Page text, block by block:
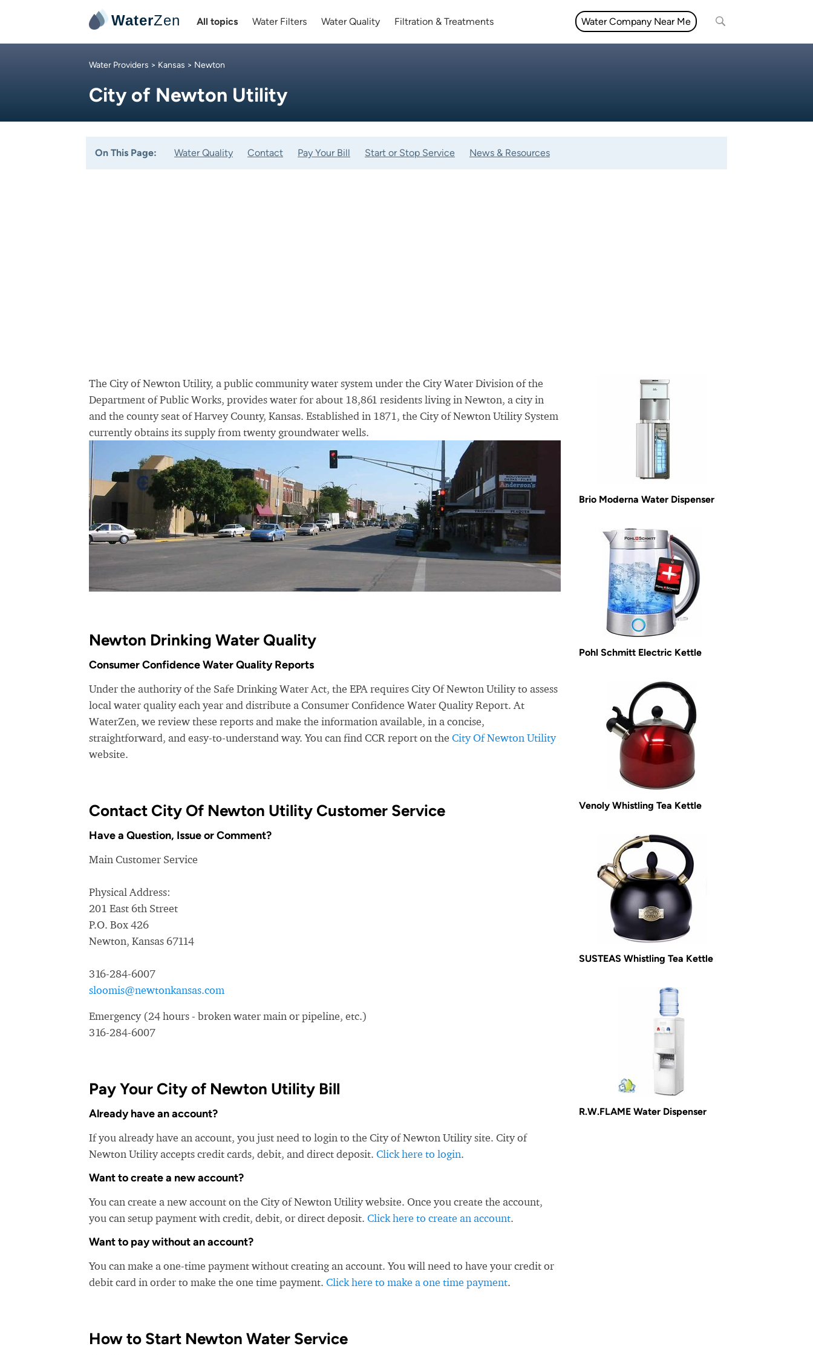
WaterZen All topics Water Filters Water Quality Filtration & Treatments Water Company Near Me
Water Providers > Kansas > Newton
City of Newton Utility
On This Page: Water Quality Contact Pay Your Bill Start or Stop Service News & Resources
The City of Newton Utility, a public community water system under the City Water Division of the
Department of Public Works, provides water for about 18,861 residents living in Newton, a city in
and the county seat of Harvey County, Kansas. Established in 1871, the City of Newton Utility System
currently obtains its supply from twenty groundwater wells.
Newton Drinking Water Quality
Consumer Confidence Water Quality Reports
Under the authority of the Safe Drinking Water Act, the EPA requires City Of Newton Utility to assess
local water quality each year and distribute a Consumer Confidence Water Quality Report. At
WaterZen, we review these reports and make the information available, in a concise,
straightforward, and easy-to-understand way. You can find CCR report on the City Of Newton Utility
website.
Contact City Of Newton Utility Customer Service
Have a Question, Issue or Comment?
Main Customer Service
Physical Address:
201 East 6th Street
P.O. Box 426
Newton, Kansas 67114
316-284-6007
sloomis@newtonkansas.com
Emergency (24 hours - broken water main or pipeline, etc.)
316-284-6007
Pay Your City of Newton Utility Bill
Already have an account?
If you already have an account, you just need to login to the City of Newton Utility site. City of
Newton Utility accepts credit cards, debit, and direct deposit. Click here to login.
Want to create a new account?
You can create a new account on the City of Newton Utility website. Once you create the account,
you can setup payment with credit, debit, or direct deposit. Click here to create an account.
Want to pay without an account?
You can make a one-time payment without creating an account. You will need to have your credit or
debit card in order to make the one time payment. Click here to make a one time payment.
How to Start Newton Water Service
Brio Moderna Water Dispenser
Pohl Schmitt Electric Kettle
Venoly Whistling Tea Kettle
SUSTEAS Whistling Tea Kettle
R.W.FLAME Water Dispenser